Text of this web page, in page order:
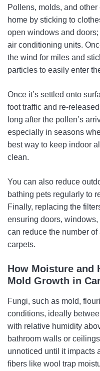
Pollens, molds, and
home by sticking to
open windows and
air conditioning units.
the wind for miles and
particles to easily enter
Once it’s settled onto
foot traffic and re-
long after the pollen’s
especially in seasons
best way to keep indoor
clean.
You can also reduce
bathing pets regularly to
Finally, replacing the
ensuring doors,
can reduce the number
carpets.
How Moisture and
Mold Growth in
Fungi, such as mold,
conditions, ideally
with relative humidity
bathroom walls or
unnoticed until it impacts
fibers like wool trap